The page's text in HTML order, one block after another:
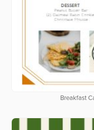
Breakfast